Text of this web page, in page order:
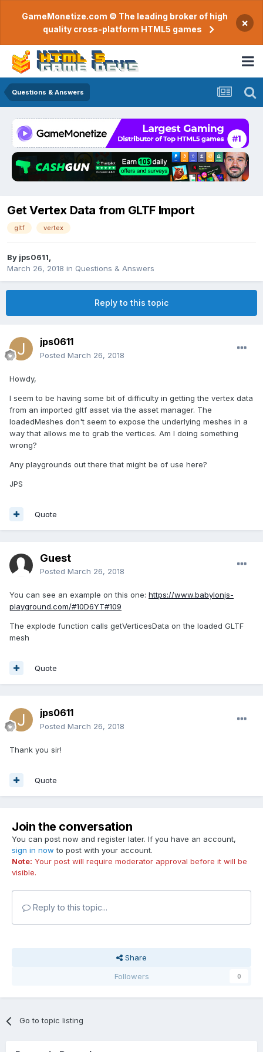
GameMonetize.com © The leading broker of high
quality cross-platform HTML5 games
×
Questions & Answers
Get Vertex Data from GLTF Import
gltf vertex
By jps0611
March 26, 2018 in Questions & Answers
Reply to this topic
jps0611
Posted March 26, 2018
Howdy,
I seem to be having some bit of difficulty in getting the vertex data
from an imported gltf asset via the asset manager. The
loadedMeshes don't seem to expose the underlying meshes in a
way that allows me to grab the vertices. Am I doing something
wrong?
Any playgrounds out there that might be of use here?
JPS
Quote
Guest
Posted March 26, 2018
You can see an example on this one: https://www.babylonjs-
playground.com/#10D6YT#109
The explode function calls getVerticesData on the loaded GLTF
mesh
Quote
jps0611
Posted March 26, 2018
Thank you sir!
Quote
Join the conversation
You can post now and register later. If you have an account,
sign in now to post with your account.
Note: Your post will require moderator approval before it will be
visible.
Reply to this topic...
Share
Followers
0
Go to topic listing